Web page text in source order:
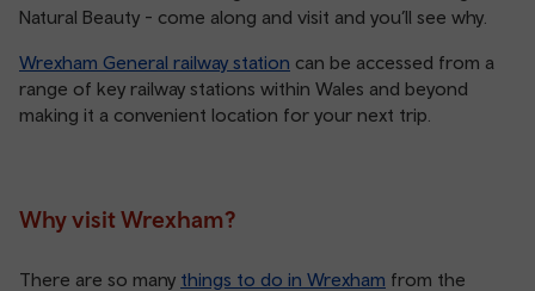
Natural Beauty - come along and visit and you’ll see why.
Wrexham General railway station can be accessed from a
range of key railway stations within Wales and beyond
making it a convenient location for your next trip.
Why visit Wrexham?
There are so many things to do in Wrexham from the